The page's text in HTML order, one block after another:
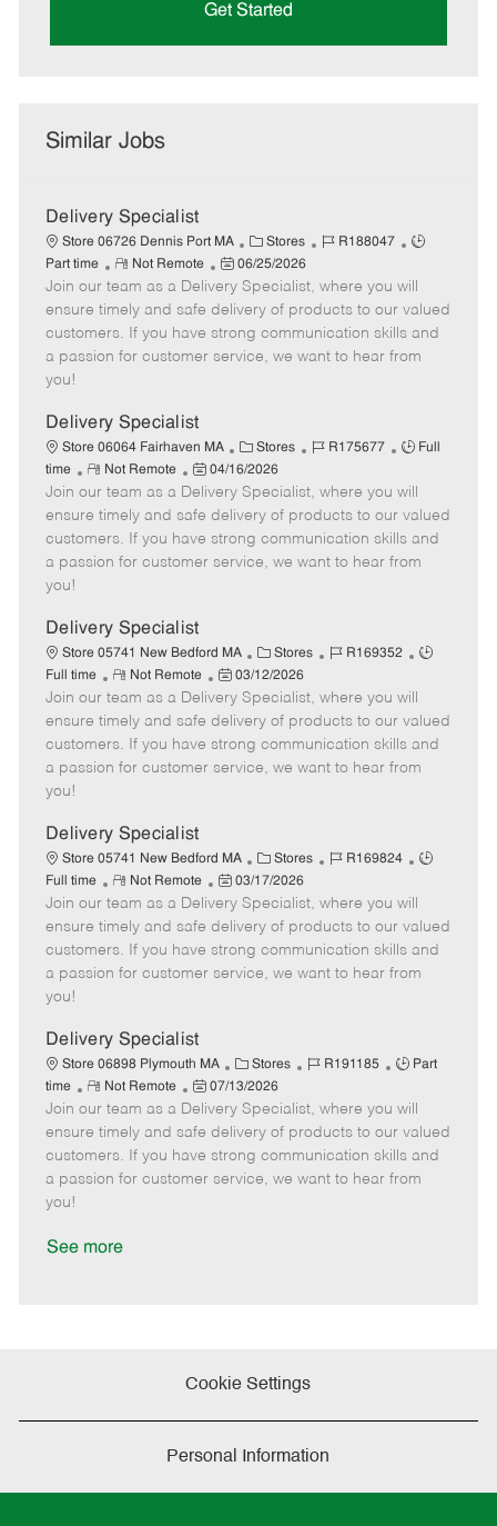
Get Started
Similar Jobs
Delivery Specialist
Store 06726 Dennis Port MA
C
a
t
e
g
o
Stores
J
b
I
d
R188047
J
b
T
y
p
Part time
R
e
m
o
Not Remote
P
o
s
t
e
t
e
06/25/2026
Join our team as a Delivery Specialist, where you will
ensure timely and safe delivery of products to our valued
customers. If you have strong communication skills and
a passion for customer service, we want to hear from
you!
Delivery Specialist
Store 06064 Fairhaven MA
C
a
e
g
o
Stores
J
b
I
d
R175677
J
b
T
y
p
Full
time
R
e
m
o
t
Not Remote
P
o
s
t
e
a
t
e
04/16/2026
Join our team as a Delivery Specialist, where you will
ensure timely and safe delivery of products to our valued
customers. If you have strong communication skills and
a passion for customer service, we want to hear from
you!
Delivery Specialist
Store 05741 New Bedford MA
C
a
t
e
g
o
Stores
J
b
I
d
R169352
J
T
y
p
Full time
R
e
m
o
t
Not Remote
P
o
s
t
e
t
e
03/12/2026
Join our team as a Delivery Specialist, where you will
ensure timely and safe delivery of products to our valued
customers. If you have strong communication skills and
a passion for customer service, we want to hear from
you!
Delivery Specialist
Store 05741 New Bedford MA
C
a
t
e
g
o
Stores
J
b
I
d
R169824
J
T
y
p
Full time
R
e
m
o
t
Not Remote
P
o
s
t
e
t
e
03/17/2026
Join our team as a Delivery Specialist, where you will
ensure timely and safe delivery of products to our valued
customers. If you have strong communication skills and
a passion for customer service, we want to hear from
you!
Delivery Specialist
Store 06898 Plymouth MA
C
a
t
e
g
o
Stores
J
b
I
d
R191185
J
b
T
y
p
Part
time
R
e
m
o
t
Not Remote
P
o
s
t
e
07/13/2026
Join our team as a Delivery Specialist, where you will
ensure timely and safe delivery of products to our valued
customers. If you have strong communication skills and
a passion for customer service, we want to hear from
you!
See more
Cookie Settings
Personal Information